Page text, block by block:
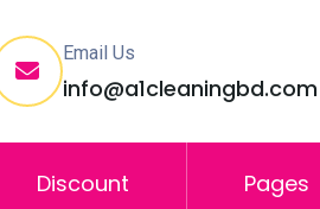
Email Us
info@a1cleaningbd.com
Discount Pages